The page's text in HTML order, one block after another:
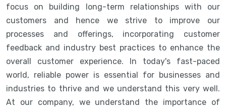
focus on building long-term relationships with our
customers and hence we strive to improve our
processes and offerings, incorporating customer
feedback and industry best practices to enhance the
overall customer experience. In today's fast-paced
world, reliable power is essential for businesses and
industries to thrive and we understand this very well.
At our company, we understand the importance of